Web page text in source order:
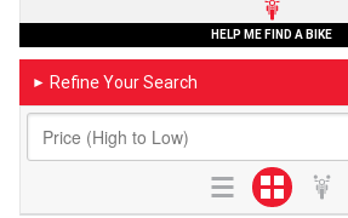
HELP ME FIND A BIKE
► Refine Your Search